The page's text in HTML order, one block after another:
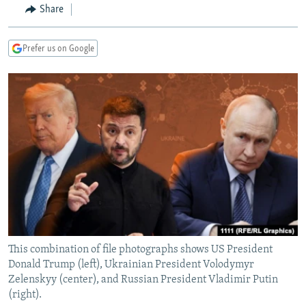
TURKMENISTAN
UZBEKISTAN
GEORGIA
KOSOVO
SERBIA
EAST EUROPE
BELARUS
VISUALS
RFE/RL INVESTIGATES
SCHEMES
SYSTEMA
NEWSLETTERS
WIDER EUROPE BY RIKARD JOZWIAK
THE RUNDOWN
PODCASTS
MAJLIS
SHARE TIPS SECURELY
BYPASS BLOCKING
ABOUT RFE/RL
CONTACT US
Subscribe
FOLLOW US
Share
Prefer us on Google
This combination of file photographs shows US President
Donald Trump (left), Ukrainian President Volodymyr
Zelenskyy (center), and Russian President Vladimir Putin
(right).